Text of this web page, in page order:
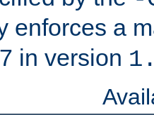
enforces a
in version